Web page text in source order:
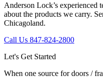
Anderson Lock’s experienced
about the products we carry.
Chicagoland.
Call Us 847-824-2800
Let's Get Started
When one source for doors /